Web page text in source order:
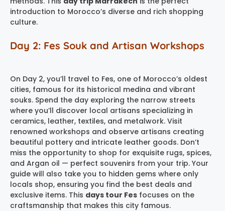
introduction to Morocco’s diverse and rich shopping
culture.
Day 2: Fes Souk and Artisan Workshops
On Day 2, you’ll travel to Fes, one of Morocco’s oldest
cities, famous for its historical medina and vibrant
souks. Spend the day exploring the narrow streets
where you’ll discover local artisans specializing in
ceramics, leather, textiles, and metalwork. Visit
renowned workshops and observe artisans creating
beautiful pottery and intricate leather goods. Don’t
miss the opportunity to shop for exquisite rugs, spices,
and Argan oil — perfect souvenirs from your trip. Your
guide will also take you to hidden gems where only
locals shop, ensuring you find the best deals and
exclusive items. This days tour Fes focuses on the
craftsmanship that makes this city famous.